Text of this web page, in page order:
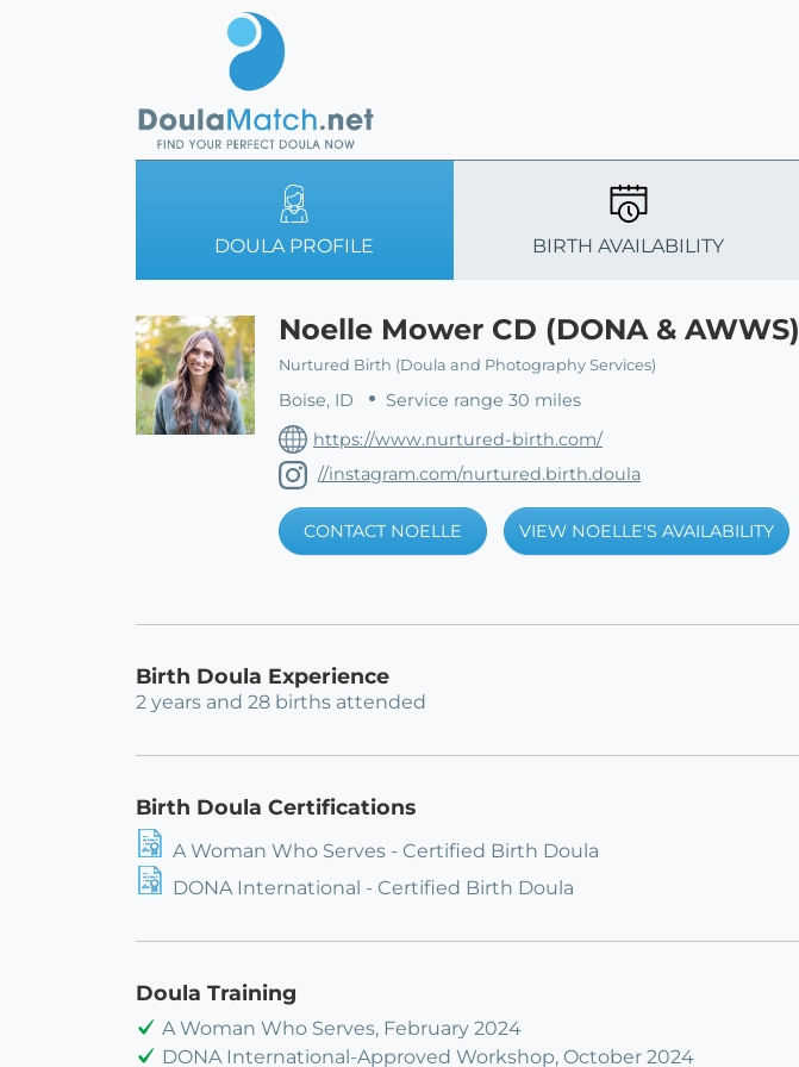
DOULA PROFILE BIRTH AVAILABILITY
Noelle Mower CD (DONA & AWWS)
Nurtured Birth (Doula and Photography Services)
Boise, ID
Service range 30 miles
https://www.nurtured-birth.com/
//instagram.com/nurtured.birth.doula
CONTACT NOELLE VIEW NOELLE'S AVAILABILITY
Birth Doula Experience
2 years and 28 births attended
Birth Doula Certifications
A Woman Who Serves - Certified Birth Doula
DONA International - Certified Birth Doula
Doula Training
A Woman Who Serves, February 2024
DONA International-Approved Workshop, October 2024